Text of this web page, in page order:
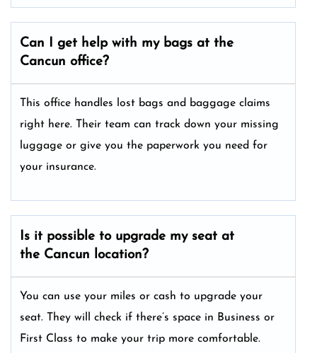
Can I get help with my bags at the
Cancun office?
This office handles lost bags and baggage claims
right here. Their team can track down your missing
luggage or give you the paperwork you need for
your insurance.
Is it possible to upgrade my seat at
the Cancun location?
You can use your miles or cash to upgrade your
seat. They will check if there’s space in Business or
First Class to make your trip more comfortable.